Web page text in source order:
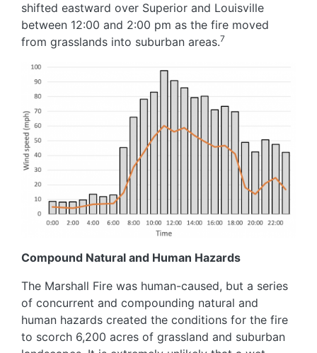
shifted eastward over Superior and Louisville
between 12:00 and 2:00 pm as the fire moved
from grasslands into suburban areas.7
Image
Compound Natural and Human Hazards
The Marshall Fire was human-caused, but a series
of concurrent and compounding natural and
human hazards created the conditions for the fire
to scorch 6,200 acres of grassland and suburban